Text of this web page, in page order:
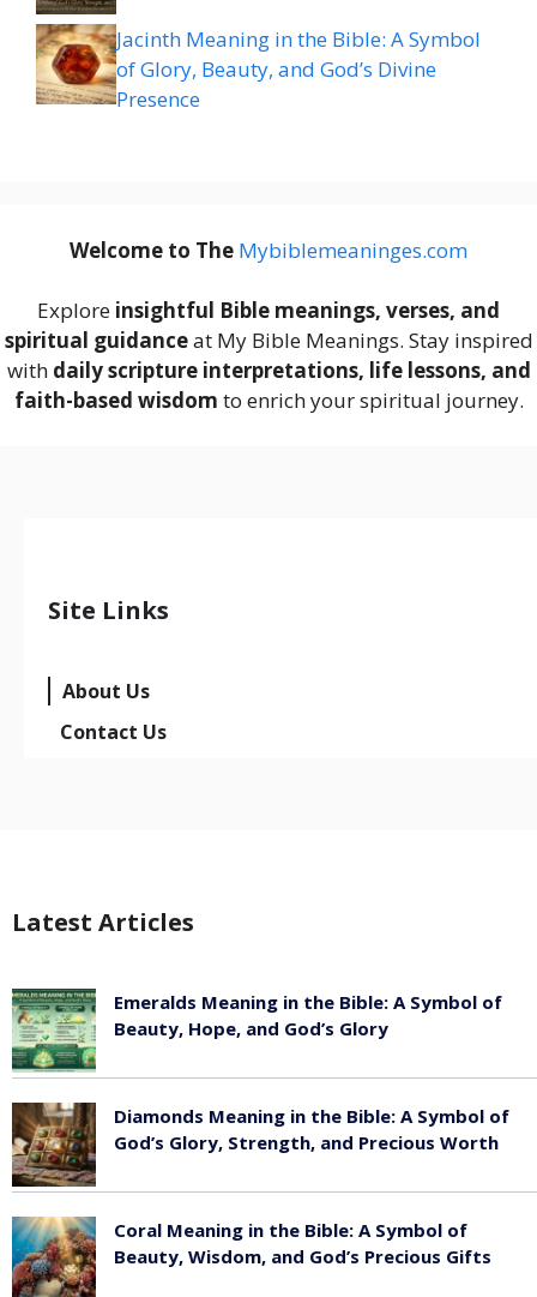
Jacinth Meaning in the Bible: A Symbol
of Glory, Beauty, and God’s Divine
Presence
Welcome to The Mybiblemeaninges.com
Explore insightful Bible meanings, verses, and
spiritual guidanceat My Bible Meanings. Stay inspired
with daily scripture interpretations, life lessons, and
faith-based wisdom to enrich your spiritual journey.
Site Links
About Us
Contact Us
Latest Articles
Emeralds Meaning in the Bible: A Symbol of
Beauty, Hope, and God’s Glory
Diamonds Meaning in the Bible: A Symbol of
God’s Glory, Strength, and Precious Worth
Coral Meaning in the Bible: A Symbol of
Beauty, Wisdom, and God’s Precious Gifts